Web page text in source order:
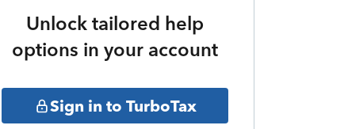
Unlock tailored help
options in your account
Sign in to TurboTax